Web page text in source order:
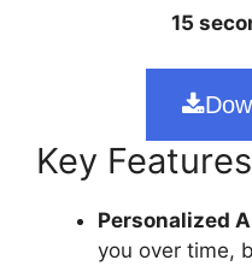
15
Key
Personalized
you over time,